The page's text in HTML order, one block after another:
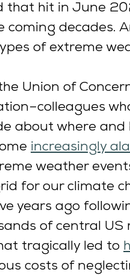
that hit in June
coming decades.
of extreme
Union of
about where
increasingly
weather
for our climate
years ago
of central
tragically led to
costs of